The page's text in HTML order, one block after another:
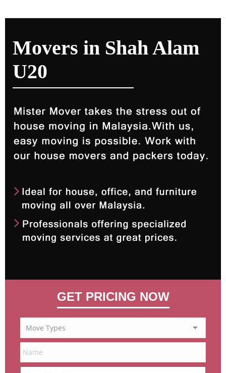
Movers in Shah Alam
U20
GET PRICING NOW